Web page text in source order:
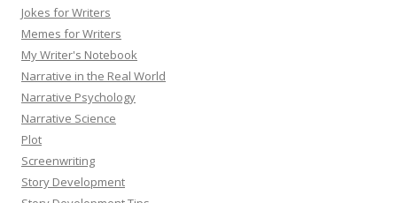
Jokes for Writers
Memes for Writers
My Writer's Notebook
Narrative in the Real World
Narrative Psychology
Narrative Science
Plot
Screenwriting
Story Development